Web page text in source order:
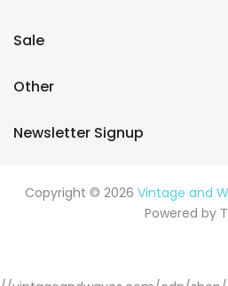
Sale
Other
Newsletter Signup
Copyright © 2026 Vintage and
Powered by